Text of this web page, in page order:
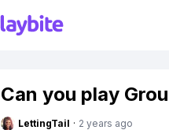
Can you play
LettingTail · 2 years ago